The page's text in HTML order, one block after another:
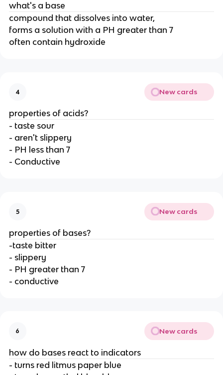
what's a base
compound that dissolves into water,
forms a solution with a PH greater than 7
often contain hydroxide
4 New cards
properties of acids?
- taste sour
- aren't slippery
- PH less than 7
- Conductive
5 New cards
properties of bases?
-taste bitter
- slippery
- PH greater than 7
- conductive
6 New cards
how do bases react to indicators
- turns red litmus paper blue